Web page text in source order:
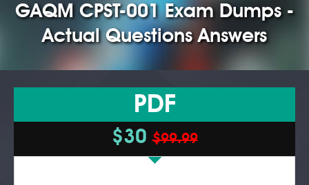
GAQM CPST-001 Exam Dumps -
Actual Questions Answers
PDF
$30$99.99